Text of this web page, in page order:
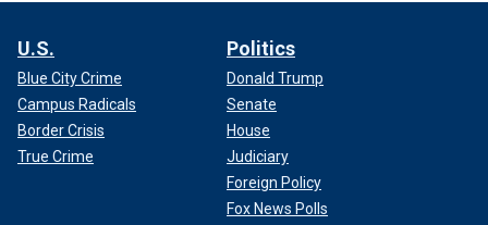
U.S.
Blue City Crime
Campus Radicals
Border Crisis
True Crime
Politics
Donald Trump
Senate
House
Judiciary
Foreign Policy
Fox News Polls